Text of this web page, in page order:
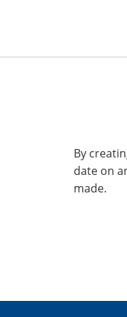
By
date on
made.